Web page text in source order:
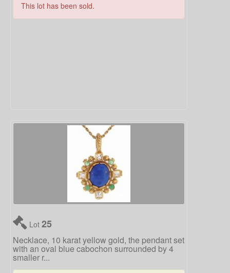
This lot has been sold.
Lot 25
Necklace, 10 karat yellow gold, the pendant set
with an oval blue cabochon surrounded by 4
smaller r...